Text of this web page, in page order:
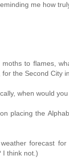
me how
moths to flames,
for the Second City
when would
placing the
forecast
I think not.)